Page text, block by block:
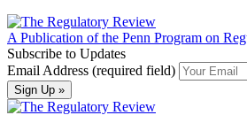
A Publication of the Penn Program on
Subscribe to Updates
Email Address (required field)